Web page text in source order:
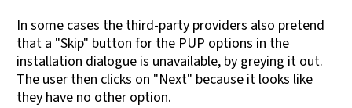
In some cases the third-party providers also pretend
that a "Skip" button for the PUP options in the
installation dialogue is unavailable, by greying it out.
The user then clicks on "Next" because it looks like
they have no other option.